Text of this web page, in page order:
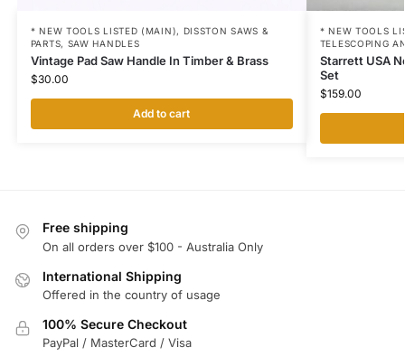
* NEW TOOLS LISTED (MAIN), DISSTON SAWS &
PARTS, SAW HANDLES
Vintage Pad Saw Handle In Timber & Brass
$30.00
Add to cart
* NEW TOOLS
TELESCOPING
Starrett USA
Set
$159.00
Free shipping
On all orders over $100 - Australia Only
International Shipping
Offered in the country of usage
100% Secure Checkout
PayPal / MasterCard / Visa